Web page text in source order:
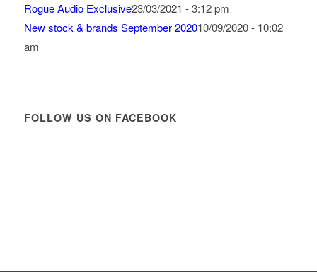
Rogue Audio Exclusive23/03/2021 - 3:12 pm
New stock & brands September 202010/09/2020 - 10:02
am
FOLLOW US ON FACEBOOK